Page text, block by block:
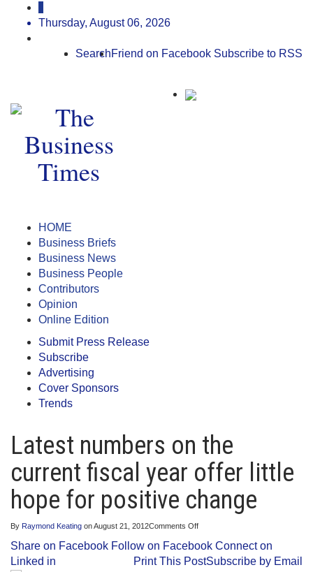
Thursday, August 06, 2026
Friend on Facebook Subscribe to RSS
Search
HOME
Business Briefs
Business News
Business People
Contributors
Opinion
Online Edition
Submit Press Release
Subscribe
Advertising
Cover Sponsors
Trends
Latest numbers on the
current fiscal year offer little
hope for positive change
By Raymond Keating onAugust 21, 2012Comments Offon
numbers
on
the
Share on Facebook Follow on Facebook Connect on
Linked in
Subscribe by Email
Print This Post